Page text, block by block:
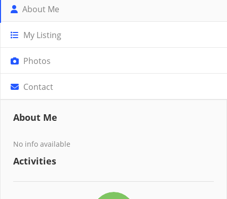
About Me
My Listing
Photos
Contact
About Me
No info available
Activities